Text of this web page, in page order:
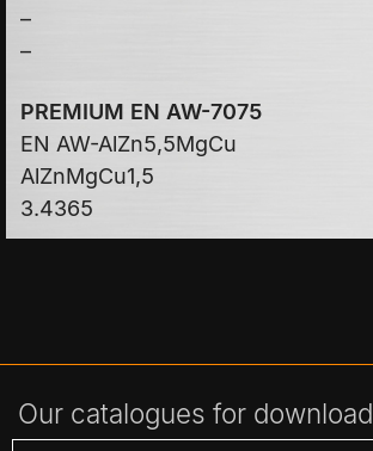
–
–
PREMIUM EN AW-7075
EN AW-AlZn5,5MgCu
AlZnMgCu1,5
3.4365
Our catalogues for download